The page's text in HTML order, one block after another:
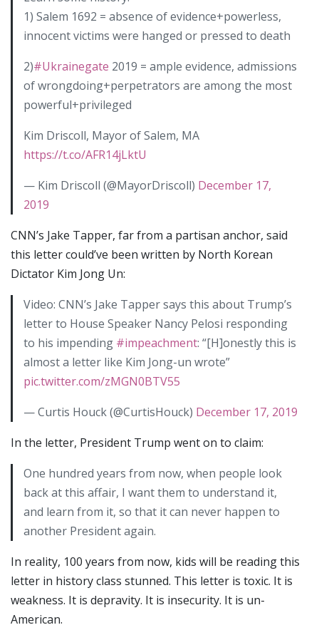
1) Salem 1692 = absence of evidence+powerless,
innocent victims were hanged or pressed to death
2)#Ukrainegate 2019 = ample evidence, admissions
of wrongdoing+perpetrators are among the most
powerful+privileged
Kim Driscoll, Mayor of Salem, MA
https://t.co/AFR14jLktU
— Kim Driscoll (@MayorDriscoll) December 17,
2019
CNN’s Jake Tapper, far from a partisan anchor, said
this letter could’ve been written by North Korean
Dictator Kim Jong Un:
Video: CNN’s Jake Tapper says this about Trump’s
letter to House Speaker Nancy Pelosi responding
to his impending #impeachment: “[H]onestly this is
almost a letter like Kim Jong-un wrote”
pic.twitter.com/zMGN0BTV55
— Curtis Houck (@CurtisHouck) December 17, 2019
In the letter, President Trump went on to claim:
One hundred years from now, when people look
back at this affair, I want them to understand it,
and learn from it, so that it can never happen to
another President again.
In reality, 100 years from now, kids will be reading this
letter in history class stunned. This letter is toxic. It is
weakness. It is depravity. It is insecurity. It is un-
American.